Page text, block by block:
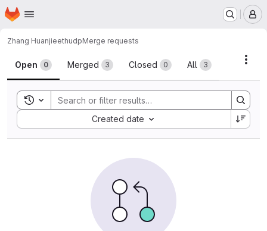
Skip to main content
Homepage
Zhang HuanjieethudpMerge requests
Merge requests · 中国科大
Open 0 Merged 3 Closed 0 All 3
Toggle search history
Created date
Sort by: